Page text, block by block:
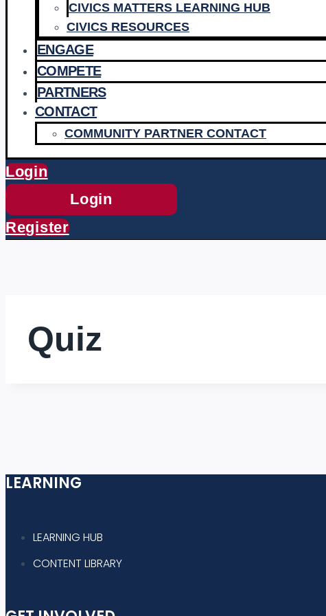
CIVICS MATTERS LEARNING HUB
CIVICS RESOURCES
ENGAGE
COMPETE
PARTNERS
CONTACT
COMMUNITY PARTNER CONTACT
Login
Login
Register
Quiz
LEARNING
LEARNING HUB
CONTENT LIBRARY